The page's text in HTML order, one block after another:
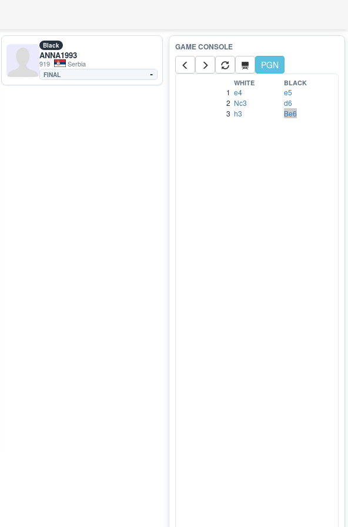
Black
ANNA1993
919 Serbia
FINAL -
PGN
WHITE BLACK
1 e4
e5
2 Nc3
d6
3 h3 Be6